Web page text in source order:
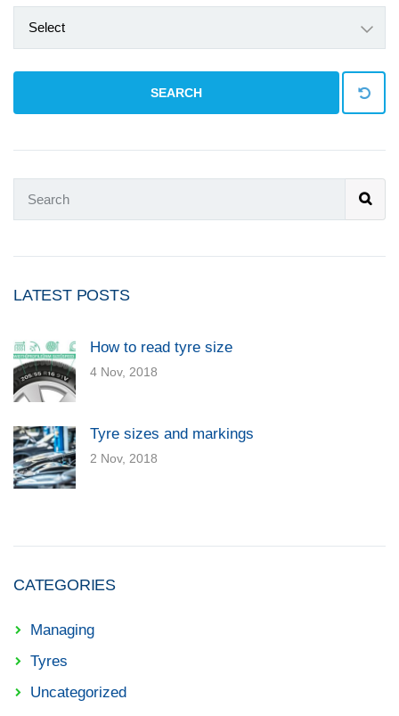
Select
SEARCH
LATEST POSTS
How to read tyre size
4 Nov, 2018
Tyre sizes and markings
2 Nov, 2018
CATEGORIES
Managing
Tyres
Uncategorized